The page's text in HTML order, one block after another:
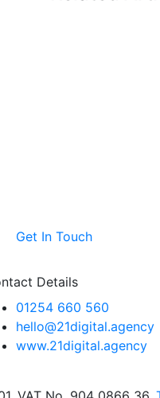
Get In Touch
Details
01254 660 560
hello@21digital.agency
www.21digital.agency